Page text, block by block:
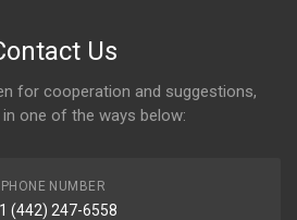
Us
for cooperation and suggestions,
one of the ways below:
PHONE NUMBER
(442) 247-6558